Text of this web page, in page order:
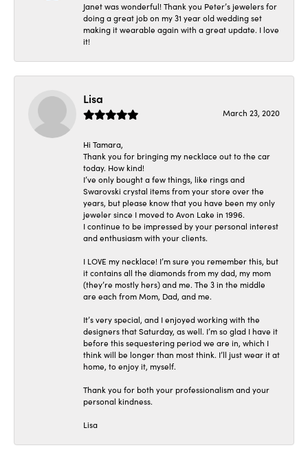
Janet was wonderful! Thank you Peter’s jewelers for
doing a great job on my 31 year old wedding set
making it wearable again with a great update. I love
it!
Lisa
March 23, 2020
Hi Tamara,
Thank you for bringing my necklace out to the car
today. How kind!
I’ve only bought a few things, like rings and
Swarovski crystal items from your store over the
years, but please know that you have been my only
jeweler since I moved to Avon Lake in 1996.
I continue to be impressed by your personal interest
and enthusiasm with your clients.
I LOVE my necklace! I’m sure you remember this, but
it contains all the diamonds from my dad, my mom
(they’re mostly hers) and me. The 3 in the middle
are each from Mom, Dad, and me.
It’s very special, and I enjoyed working with the
designers that Saturday, as well. I’m so glad I have it
before this sequestering period we are in, which I
think will be longer than most think. I’ll just wear it at
home, to enjoy it, myself.
Thank you for both your professionalism and your
personal kindness.
Lisa